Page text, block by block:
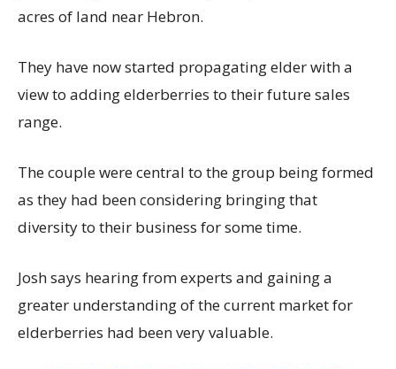
acres of land near Hebron.
They have now started propagating elder with a
view to adding elderberries to their future sales
range.
The couple were central to the group being formed
as they had been considering bringing that
diversity to their business for some time.
Josh says hearing from experts and gaining a
greater understanding of the current market for
elderberries had been very valuable.